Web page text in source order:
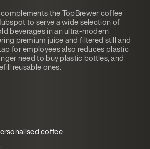
the TopBrewer coffee
to serve a wide selection of
beverages in an ultra-modern
premium juice and filtered still and
for employees also reduces plastic
need to buy plastic bottles, and
reusable ones.
coffee